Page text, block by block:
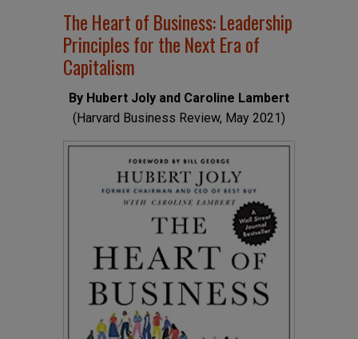
The Heart of Business: Leadership
Principles for the Next Era of
Capitalism
By Hubert Joly and Caroline Lambert
(Harvard Business Review, May 2021)